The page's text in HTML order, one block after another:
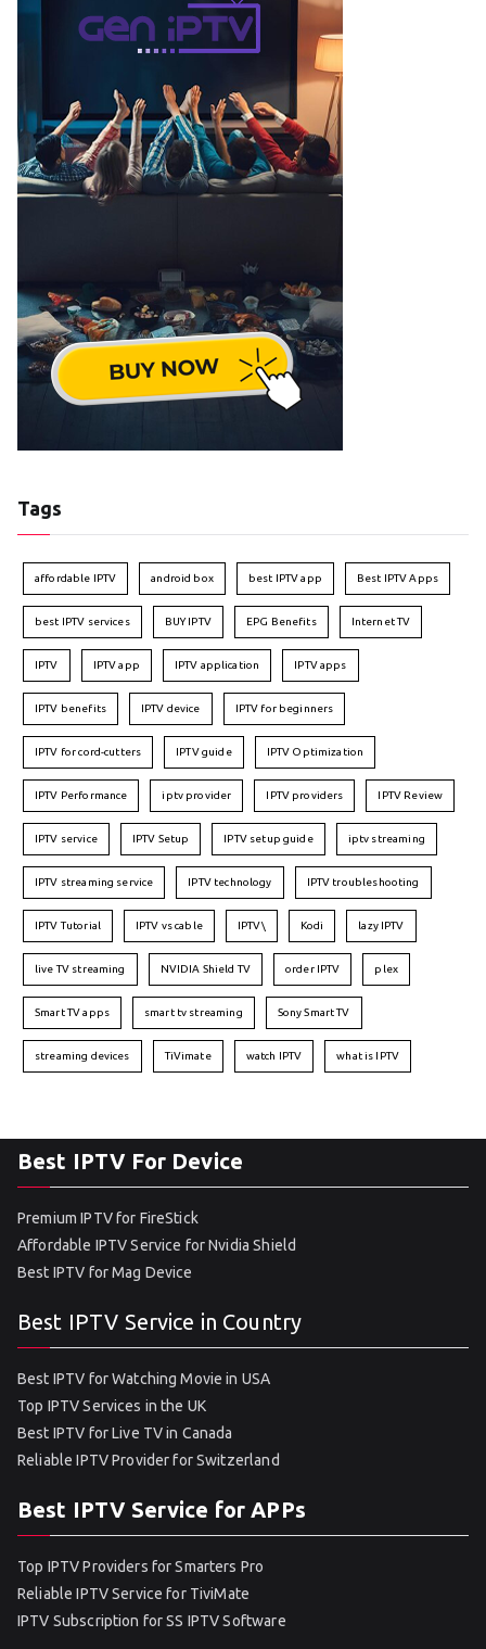
Tags
affordable IPTV android box best IPTV app Best IPTV Apps
best IPTV services BUY IPTV EPG Benefits Internet TV
IPTV IPTV app IPTV application IPTV apps
IPTV benefits IPTV device IPTV for beginners
IPTV for cord-cutters IPTV guide IPTV Optimization
IPTV Performance iptv provider IPTV providers IPTV Review
IPTV service IPTV Setup IPTV setup guide iptv streaming
IPTV streaming service IPTV technology IPTV troubleshooting
IPTV Tutorial IPTV vs cable IPTV\ Kodi lazy IPTV
live TV streaming NVIDIA Shield TV order IPTV plex
Smart TV apps smart tv streaming Sony Smart TV
streaming devices TiVimate watch IPTV what is IPTV
Best IPTV For Device
Premium IPTV for FireStick
Affordable IPTV Service for Nvidia Shield
Best IPTV for Mag Device
Best IPTV Service in Country
Best IPTV for Watching Movie in USA
Top IPTV Services in the UK
Best IPTV for Live TV in Canada
Reliable IPTV Provider for Switzerland
Best IPTV Service for APPs
Top IPTV Providers for Smarters Pro
Reliable IPTV Service for TiviMate
IPTV Subscription for SS IPTV Software